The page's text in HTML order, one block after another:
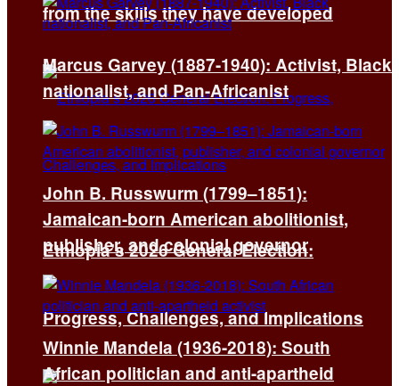
from the skills they have developed
Ethiopia’s 2026 General Election:
Progress, Challenges, and Implications
Marcus Garvey (1887-1940): Activist, Black
nationalist, and Pan-Africanist
John B. Russwurm (1799–1851):
Jamaican-born American abolitionist,
publisher, and colonial governor
Winnie Mandela (1936-2018): South
African politician and anti-apartheid